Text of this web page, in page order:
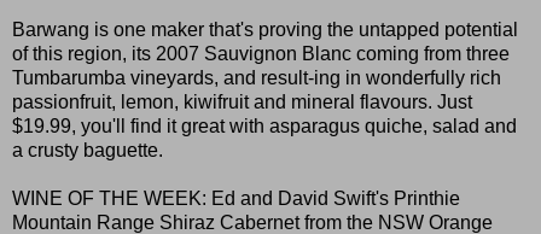
Barwang is one maker that's proving the untapped potential
of this region, its 2007 Sauvignon Blanc coming from three
Tumbarumba vineyards, and result-ing in wonderfully rich
passionfruit, lemon, kiwifruit and mineral flavours. Just
$19.99, you'll find it great with asparagus quiche, salad and
a crusty baguette.
WINE OF THE WEEK: Ed and David Swift's Printhie
Mountain Range Shiraz Cabernet from the NSW Orange